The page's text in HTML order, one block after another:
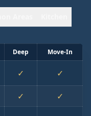
Deep
Move-In
✓ ✓
✓ ✓